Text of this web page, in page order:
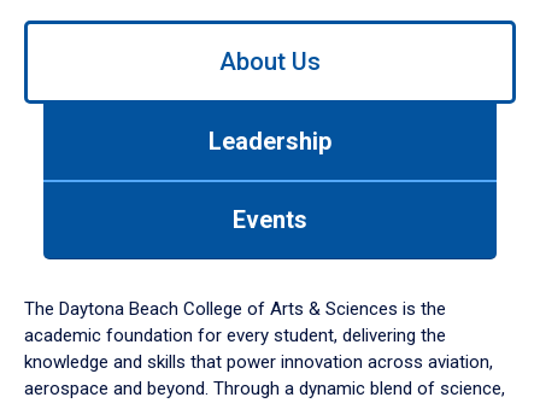
Use
down
arrow
to
About Us
Leadership
Events
The Daytona Beach College of Arts & Sciences is the
academic foundation for every student, delivering the
knowledge and skills that power innovation across aviation,
aerospace and beyond. Through a dynamic blend of science,